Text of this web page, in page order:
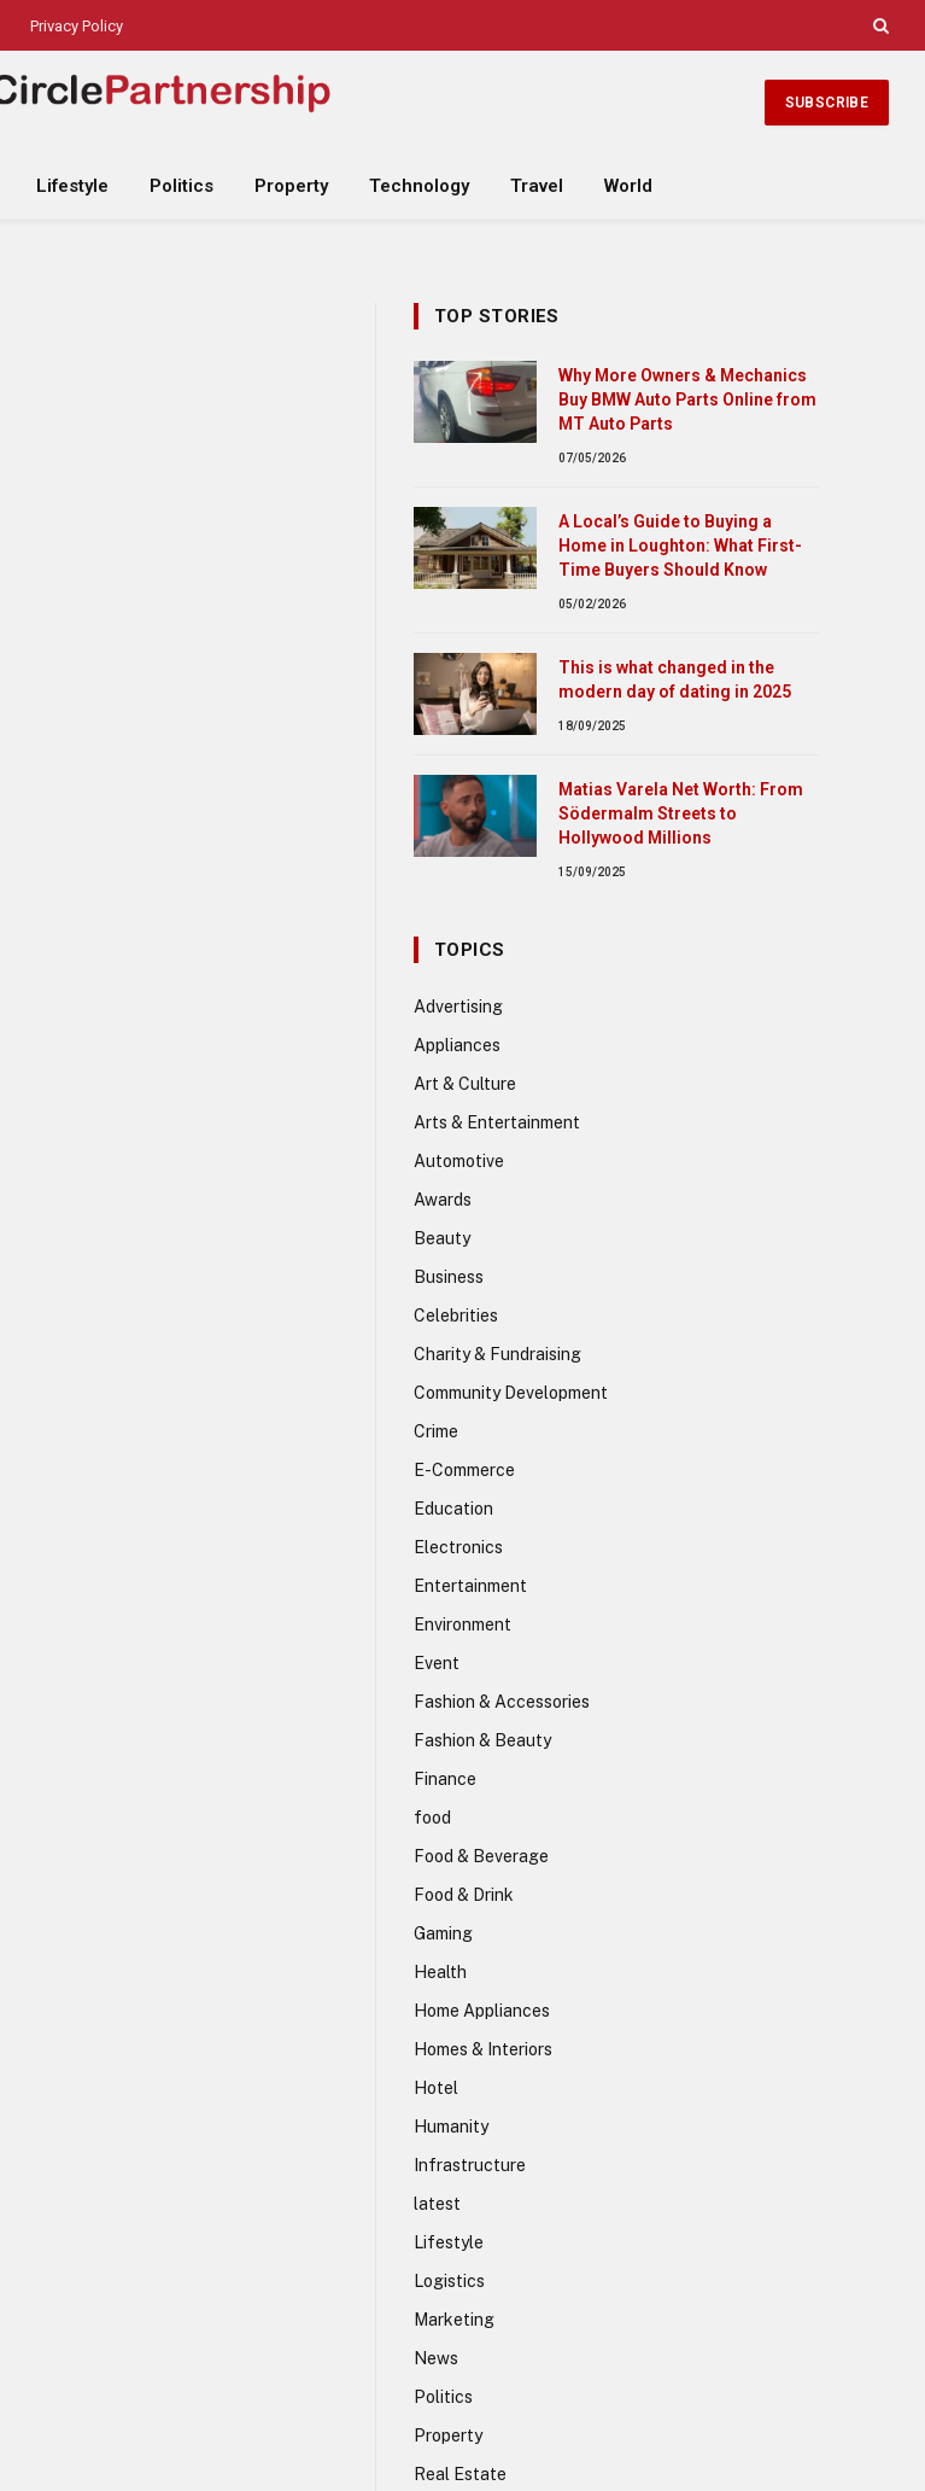
Privacy Policy
SUBSCRIBE
Lifestyle Politics Property Technology Travel World
TOP STORIES
Why More Owners & Mechanics
Buy BMW Auto Parts Online from
MT Auto Parts
07/05/2026
A Local’s Guide to Buying a
Home in Loughton: What First-
Time Buyers Should Know
05/02/2026
This is what changed in the
modern day of dating in 2025
18/09/2025
Matias Varela Net Worth: From
Södermalm Streets to
Hollywood Millions
15/09/2025
TOPICS
Advertising
Appliances
Art & Culture
Arts & Entertainment
Automotive
Awards
Beauty
Business
Celebrities
Charity & Fundraising
Community Development
Crime
E-Commerce
Education
Electronics
Entertainment
Environment
Event
Fashion & Accessories
Fashion & Beauty
Finance
food
Food & Beverage
Food & Drink
Gaming
Health
Home Appliances
Homes & Interiors
Hotel
Humanity
Infrastructure
latest
Lifestyle
Logistics
Marketing
News
Politics
Property
Real Estate